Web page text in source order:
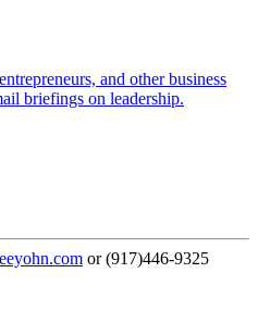
and other business
briefings on leadership.
or (917)446-9325